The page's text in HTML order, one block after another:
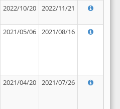
2022/10/20 2022/11/21
2021/05/06 2021/08/16
2021/04/20 2021/07/26